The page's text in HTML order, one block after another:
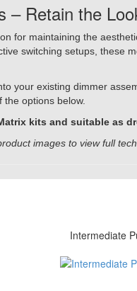
– Retain the
for maintaining the
switching setups,
your existing dimmer
the options below.
kits and suitable as
images to view full
Intermediate